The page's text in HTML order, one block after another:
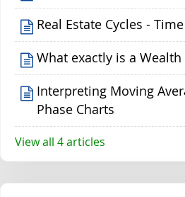
Real Estate Cycles -
What exactly is a Wealth
Interpreting Moving
Phase Charts
View all 4 articles